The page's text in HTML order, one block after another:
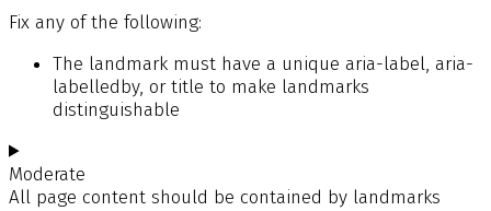
Fix any of the following:
The landmark must have a unique aria-label, aria-
labelledby, or title to make landmarks
distinguishable
Moderate
All page content should be contained by landmarks